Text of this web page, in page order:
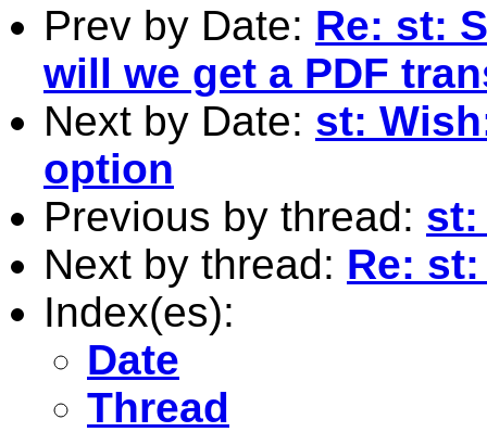
Prev by Date: Re: st:
will we get a PDF
Next by Date: st:
option
Previous by thread: st:
Next by thread: Re:
Index(es):
Date
Thread